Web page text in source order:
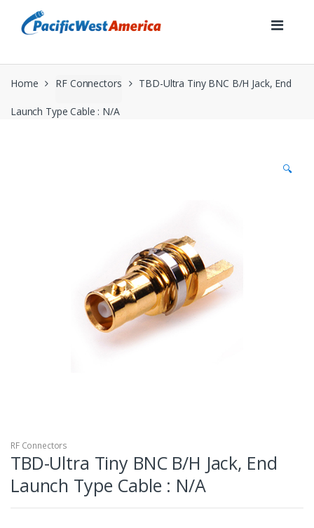
navigation
content
Home RF Connectors TBD-Ultra Tiny BNC B/H Jack, End
Launch Type Cable : N/A
🔍
RF Connectors
TBD-Ultra Tiny BNC B/H Jack, End
Launch Type Cable : N/A